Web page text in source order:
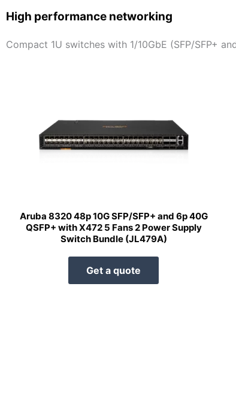
High performance networking
Compact 1U switches with 1/10GbE (SFP/SFP+
Aruba 8320 48p 10G SFP/SFP+ and 6p 40G
QSFP+ with X472 5 Fans 2 Power Supply
Switch Bundle (JL479A)
Get a quote